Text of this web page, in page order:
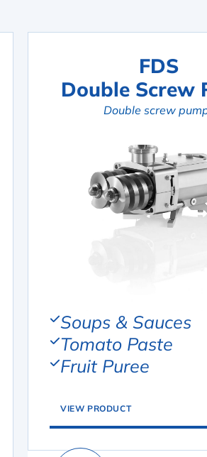
FDS
Double Screw
Double screw
Soups & Sauces
Tomato Paste
Fruit Puree
VIEW PRODUCT